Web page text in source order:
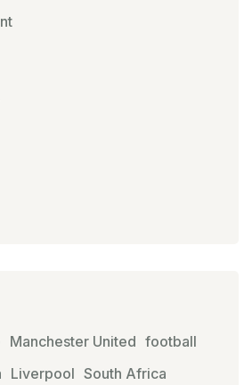
Manchester United football
Liverpool South Africa